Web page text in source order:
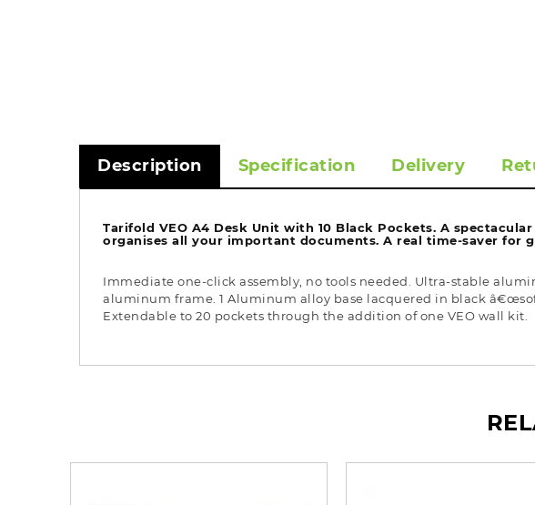
Description Specification Delivery
Tarifold VEO A4 Desk Unit with 10 Black Pockets. A
organises all your important documents. A real time-saver for
Immediate one-click assembly, no tools needed. Ultra-stable
aluminum frame. 1 Aluminum alloy base lacquered in black
Extendable to 20 pockets through the addition of one VEO wall kit.